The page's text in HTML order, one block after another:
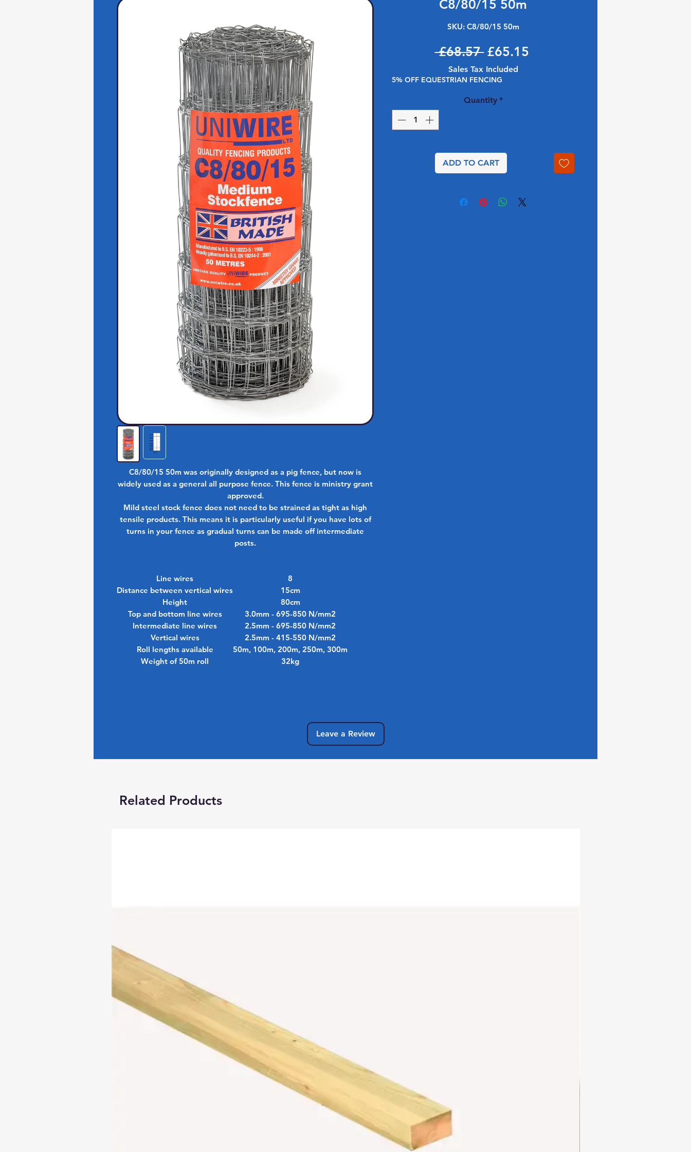
C8/80/15 50m was originally designed as a pig fence, but now is
widely used as a general all purpose fence. This fence is ministry grant
approved.
Mild steel stock fence does not need to be strained as tight as high
tensile products. This means it is particularly useful if you have lots of
turns in your fence as gradual turns can be made off intermediate
posts.
Line wires
8
Distance between vertical wires
15cm
Height
80cm
Top and bottom line wires
3.0mm - 695-850 N/mm2
Intermediate line wires
2.5mm - 695-850 N/mm2
Vertical wires
2.5mm - 415-550 N/mm2
Roll lengths available
50m, 100m, 200m, 250m, 300m
Weight of 50m roll
32kg
C8/80/15 50m
SKU: C8/80/15 50m
£68.57 Regular Price
£65.15Sale Price
Sales Tax Included
5% OFF EQUESTRIAN FENCING
Quantity *
ADD TO CART
Leave a Review
Related Products